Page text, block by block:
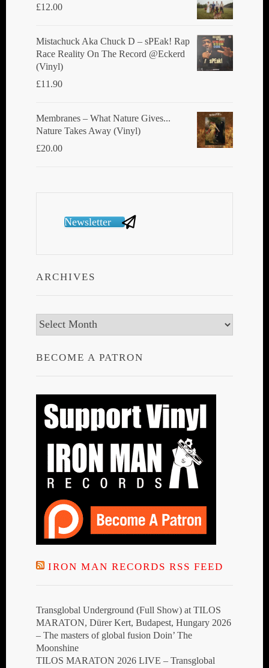
£12.00
Mistachuck Aka Chuck D ‎– sPEak! Rap
Race Reality On The Record @Eckerd
(Vinyl)
£11.90
Membranes ‎– What Nature Gives...
Nature Takes Away (Vinyl)
£20.00
Newsletter
ARCHIVES
Archives
BECOME A PATRON
IRON MAN RECORDS RSS FEED
Transglobal Underground (Full Show) at TILOS
MARATON, Dürer Kert, Budapest, Hungary 2026
– The masters of global fusion Doin’ The
Moonshine
TILOS MARATON 2026 LIVE – Transglobal